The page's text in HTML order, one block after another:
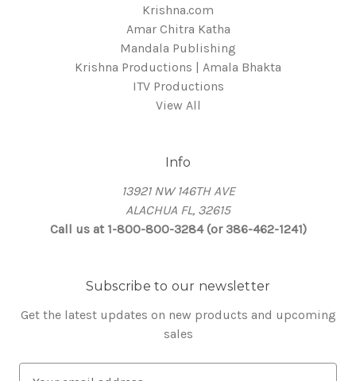
Krishna.com
Amar Chitra Katha
Mandala Publishing
Krishna Productions | Amala Bhakta
ITV Productions
View All
Info
13921 NW 146TH AVE
ALACHUA FL, 32615
Call us at 1-800-800-3284 (or 386-462-1241)
Subscribe to our newsletter
Get the latest updates on new products and upcoming
sales